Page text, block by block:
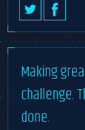
Making
challenge.
done.